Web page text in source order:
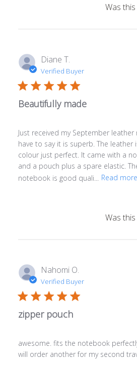
Was
Diane T.
Verified Buyer
Beautifully made
Just received my September
have to say it is superb. The
colour just perfect. It came with a
and a pouch plus a spare elastic.
notebook is good quali...
Read more
Was
Nahomi O.
Verified Buyer
zipper pouch
awesome. fits the notebook
will order another for my second